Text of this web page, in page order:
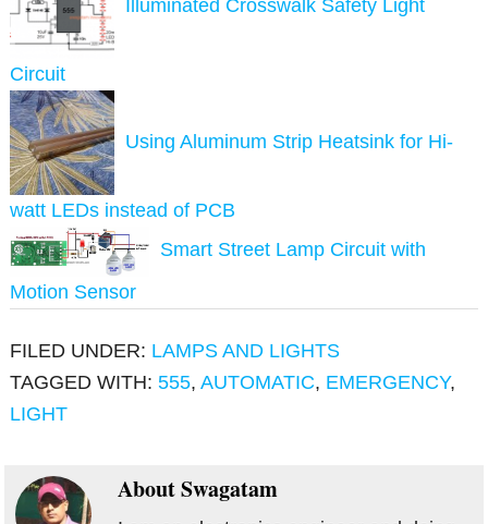
Illuminated Crosswalk Safety Light
Circuit
Using Aluminum Strip Heatsink for Hi-
watt LEDs instead of PCB
Smart Street Lamp Circuit with
Motion Sensor
FILED UNDER: LAMPS AND LIGHTS
TAGGED WITH:555,AUTOMATIC, EMERGENCY,
LIGHT
AboutSwagatam